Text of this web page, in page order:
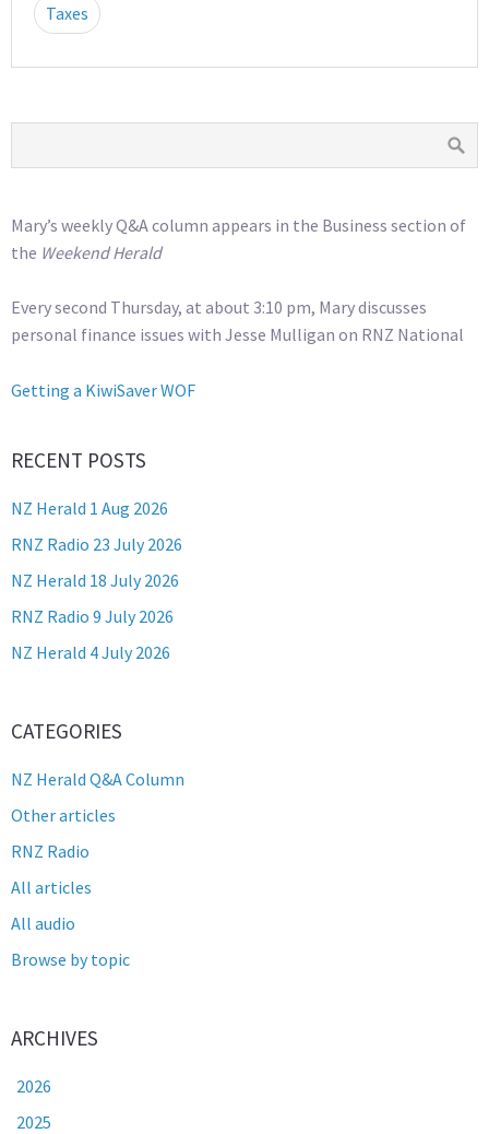
Taxes
Mary’s weekly Q&A column appears in the Business section of
the Weekend Herald
Every second Thursday, at about 3:10 pm, Mary discusses
personal finance issues with Jesse Mulligan on RNZ National
Getting a KiwiSaver WOF
RECENT POSTS
NZ Herald 1 Aug 2026
RNZ Radio 23 July 2026
NZ Herald 18 July 2026
RNZ Radio 9 July 2026
NZ Herald 4 July 2026
CATEGORIES
NZ Herald Q&A Column
Other articles
RNZ Radio
All articles
All audio
Browse by topic
ARCHIVES
2026
2025